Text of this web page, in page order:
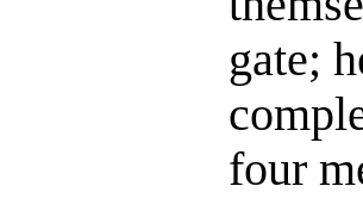
gate;
four